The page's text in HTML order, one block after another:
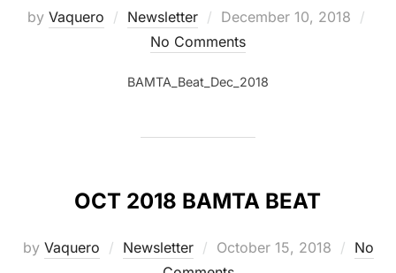
by Vaquero Newsletter
Posted
on
December 10, 2018
No Comments
BAMTA_Beat_Dec_2018
OCT 2018 BAMTA BEAT
by Vaquero Newsletter
Posted
October 15, 2018
No